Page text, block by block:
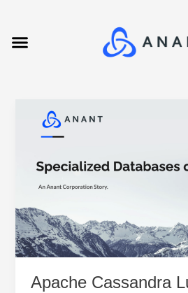
contentMenu
Apache Cassandra
Cassandra
Lunch
Specialized
Cassandra